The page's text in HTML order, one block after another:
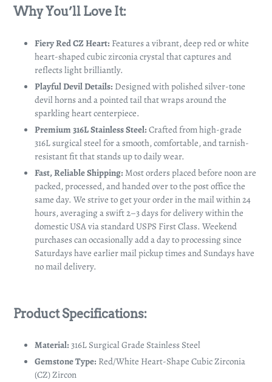
Why You’ll Love It:
Fiery Red CZ Heart: Features a vibrant, deep red or white
heart-shaped cubic zirconia crystal that captures and
reflects light brilliantly.
Playful Devil Details: Designed with polished silver-tone
devil horns and a pointed tail that wraps around the
sparkling heart centerpiece.
Premium 316L Stainless Steel: Crafted from high-grade
316L surgical steel for a smooth, comfortable, and tarnish-
resistant fit that stands up to daily wear.
Fast, Reliable Shipping: Most orders placed before noon are
packed, processed, and handed over to the post office the
same day. We strive to get your order in the mail within 24
hours, averaging a swift 2–3 days for delivery within the
domestic USA via standard USPS First Class. Weekend
purchases can occasionally add a day to processing since
Saturdays have earlier mail pickup times and Sundays have
no mail delivery.
Product Specifications:
Material: 316L Surgical Grade Stainless Steel
Gemstone Type: Red/White Heart-Shape Cubic Zirconia
(CZ) Zircon